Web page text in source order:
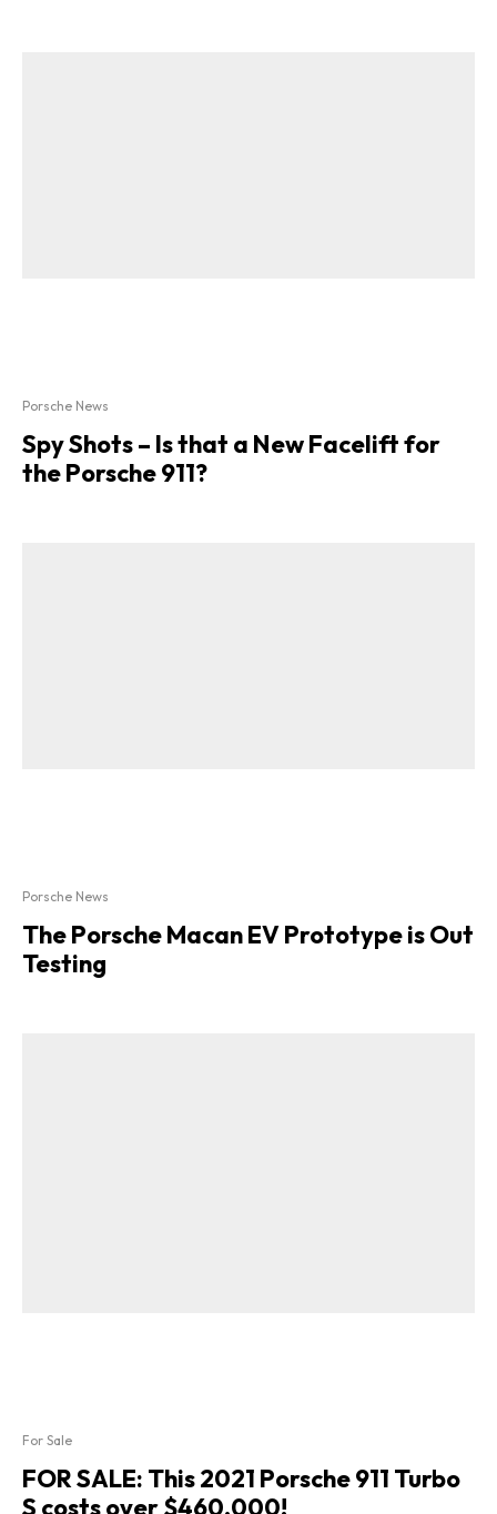
Porsche News
Spy Shots – Is that a New Facelift for
the Porsche 911?
Porsche News
The Porsche Macan EV Prototype is Out
Testing
For Sale
FOR SALE: This 2021 Porsche 911 Turbo
S costs over $460,000!